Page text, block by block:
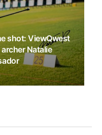
shot: ViewQwest
Natalie